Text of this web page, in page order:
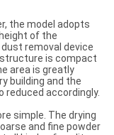
the model adopts
of the
removal device
is compact
area is greatly
building and the
reduced accordingly.
simple. The drying
and fine powder